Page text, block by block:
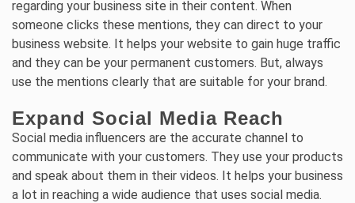
regarding your business site in their content. When
someone clicks these mentions, they can direct to your
business website. It helps your website to gain huge traffic
and they can be your permanent customers. But, always
use the mentions clearly that are suitable for your brand.
Expand Social Media Reach
Social media influencers are the accurate channel to
communicate with your customers. They use your products
and speak about them in their videos. It helps your business
a lot in reaching a wide audience that uses social media.